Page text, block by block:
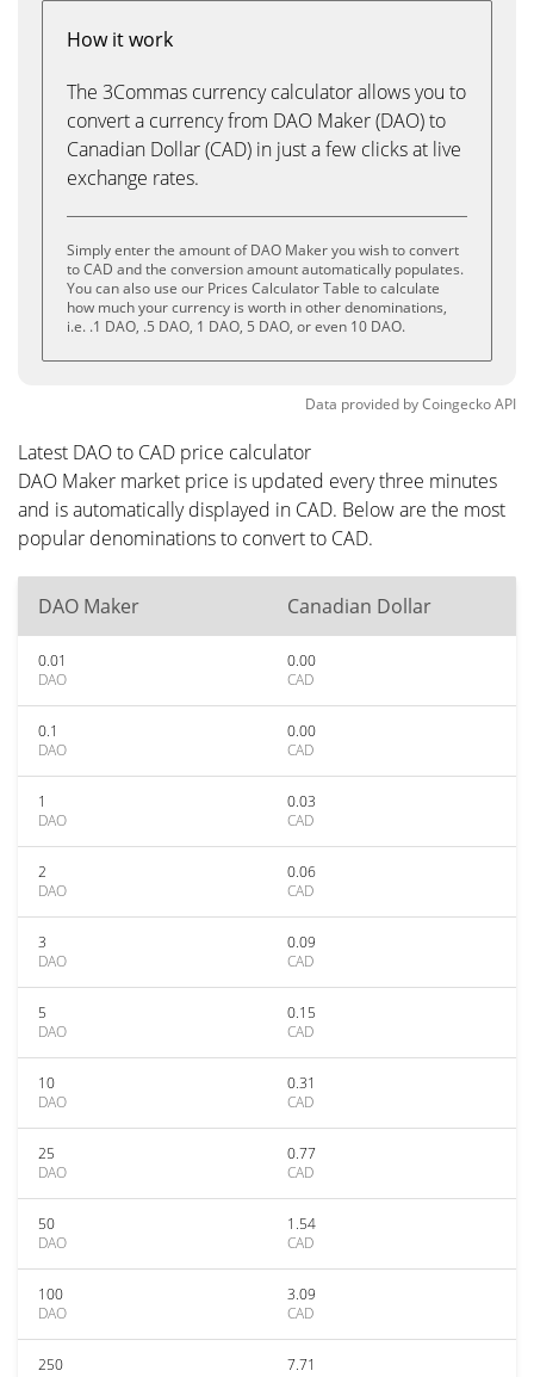
How it work
The 3Commas currency calculator allows you to
convert a currency from DAO Maker (DAO) to
Canadian Dollar (CAD) in just a few clicks at live
exchange rates.
Simply enter the amount of DAO Maker you wish to convert
to CAD and the conversion amount automatically populates.
You can also use our Prices Calculator Table to calculate
how much your currency is worth in other denominations,
i.e. .1 DAO, .5 DAO, 1 DAO, 5 DAO, or even 10 DAO.
Data provided byCoingeckoAPI
Latest DAO to CAD price calculator
DAO Maker market price is updated every three minutes
and is automatically displayed in CAD. Below are the most
popular denominations to convert to CAD.
DAO Maker Canadian Dollar
0.01
DAO
0.00
CAD
0.1
DAO
0.00
CAD
1
DAO
0.03
CAD
2
DAO
0.06
CAD
3
DAO
0.09
CAD
5
DAO
0.15
CAD
10
DAO
0.31
CAD
25
DAO
0.77
CAD
50
DAO
1.54
CAD
100
DAO
3.09
CAD
250
7.71